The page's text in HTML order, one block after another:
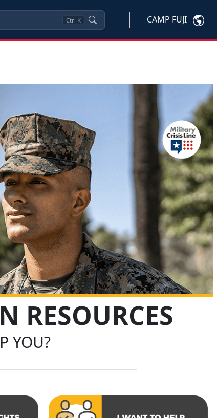
Ctrl K CAMP FUJI
RESOURCES
YOU?